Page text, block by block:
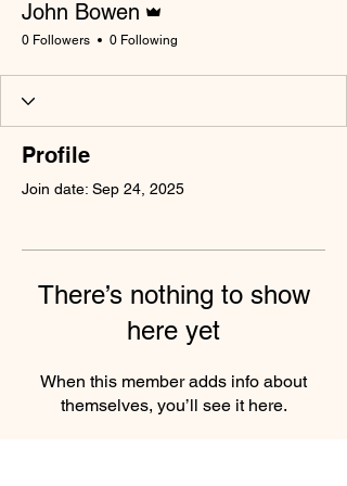
John Bowen
0 Followers 0 Following
Profile
Join date: Sep 24, 2025
There’s nothing to show
here yet
When this member adds info about
themselves, you’ll see it here.